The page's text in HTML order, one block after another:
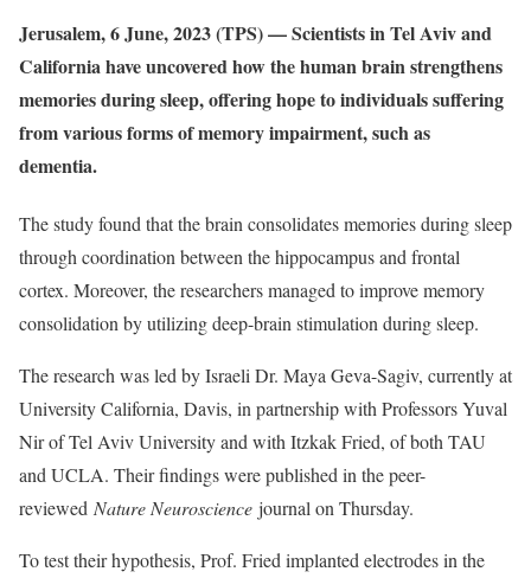
Jerusalem, 6 June, 2023 (TPS) — Scientists in Tel Aviv and
California have uncovered how the human brain strengthens
memories during sleep, offering hope to individuals suffering
from various forms of memory impairment, such as
dementia.
The study found that the brain consolidates memories during sleep
through coordination between the hippocampus and frontal
cortex. Moreover, the researchers managed to improve memory
consolidation by utilizing deep-brain stimulation during sleep.
The research was led by Israeli Dr. Maya Geva-Sagiv, currently at
University California, Davis, in partnership with Professors Yuval
Nir of Tel Aviv University and with Itzkak Fried, of both TAU
and UCLA. Their findings were published in the peer-
reviewed Nature Neuroscience journal on Thursday.
To test their hypothesis, Prof. Fried implanted electrodes in the